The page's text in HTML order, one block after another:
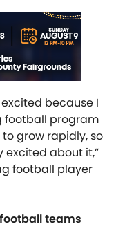
because I
football program
to grow rapidly, so
excited about it,”
football player
teams